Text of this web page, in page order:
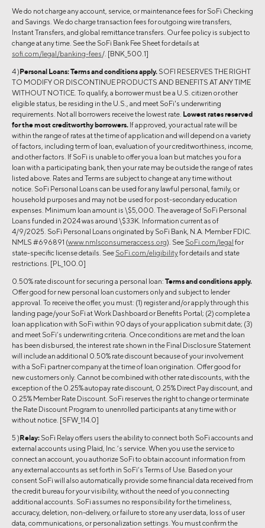
We do not charge any account, service, or maintenance fees for SoFi Checking
and Savings. We do charge transaction fees for outgoing wire transfers,
Instant Transfers, and global remittance transfers. Our fee policy is subject to
change at any time. See the SoFi Bank Fee Sheet for details at
sofi.com/legal/banking-fees/. [BNK_500.1]
4 )Personal Loans:Terms and conditions apply. SOFI RESERVES THE RIGHT
TO MODIFY OR DISCONTINUE PRODUCTS AND BENEFITS AT ANY TIME
WITHOUT NOTICE. To qualify, a borrower must be a U.S. citizen or other
eligible status, be residing in the U.S., and meet SoFi's underwriting
requirements. Not all borrowers receive the lowest rate. Lowest rates reserved
for the most creditworthy borrowers. If approved, your actual rate will be
within the range of rates at the time of application and will depend on a variety
of factors, including term of loan, evaluation of your creditworthiness, income,
and other factors. If SoFi is unable to offer you a loan but matches you for a
loan with a participating bank, then your rate may be outside the range of rates
listed above. Rates and Terms are subject to change at any time without
notice. SoFi Personal Loans can be used for any lawful personal, family, or
household purposes and may not be used for post-secondary education
expenses. Minimum loan amount is \$5,000. The average of SoFi Personal
Loans funded in 2024 was around \$33K. Information current as of
4/9/2025. SoFi Personal Loans originated by SoFi Bank, N.A. Member FDIC.
NMLS #696891 (www.nmlsconsumeraccess.org). See SoFi.com/legal for
state-specific license details. See SoFi.com/eligibilityfor details and state
restrictions. [PL_100.0]
0.50% rate discount for securing a personal loan: Terms and conditions apply.
Offer good for new personal loan customers only and subject to lender
approval. To receive the offer, you must: (1) register and/or apply through this
landing page/your SoFi at Work Dashboard or Benefits Portal; (2) complete a
loan application with SoFi within 90 days of your application submit date; (3)
and meet SoFi’s underwriting criteria. Once conditions are met and the loan
has been disbursed, the interest rate shown in the Final Disclosure Statement
will include an additional 0.50% rate discount because of your involvement
with a SoFi partner company at the time of loan origination. Offer good for
new customers only. Cannot be combined with other rate discounts, with the
exception of the 0.25% autopay rate discount, 0.25% Direct Pay discount, and
0.25% Member Rate Discount. SoFi reserves the right to change or terminate
the Rate Discount Program to unenrolled participants at any time with or
without notice. [SFW_114.0]
5 )Relay: SoFi Relay offers users the ability to connect both SoFi accounts and
external accounts using Plaid, Inc.’s service. When you use the service to
connect an account, you authorize SoFi to obtain account information from
any external accounts as set forth in SoFi’s Terms of Use. Based on your
consent SoFi will also automatically provide some financial data received from
the credit bureau for your visibility, without the need of you connecting
additional accounts. SoFi assumes no responsibility for the timeliness,
accuracy, deletion, non-delivery, or failure to store any user data, loss of user
data, communications, or personalization settings. You must confirm the